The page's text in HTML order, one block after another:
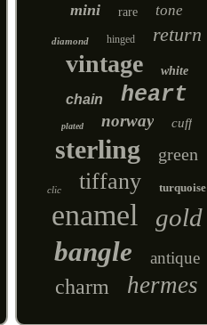
mini rare tone
diamond hinged return
vintage white
chain heart
plated norway cuff
sterling green
clic tiffany turquoise
enamel gold
bangle antique
charm hermes